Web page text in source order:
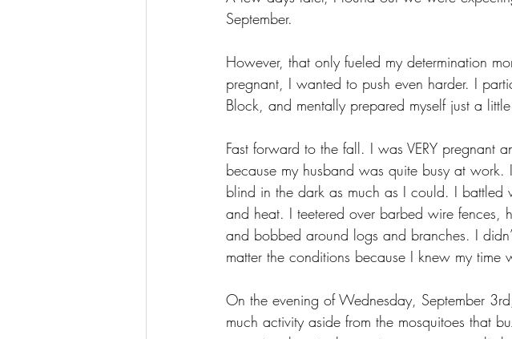
September.
However, that only fueled my determination
pregnant, I wanted to push even harder. I
Block, and mentally prepared myself just a
Fast forward to the fall. I was VERY pregnant
because my husband was quite busy at
blind in the dark as much as I could. I battled
and heat. I teetered over barbed wire fences,
and bobbed around logs and branches. I
matter the conditions because I knew my
On the evening of Wednesday, September
much activity aside from the mosquitoes that